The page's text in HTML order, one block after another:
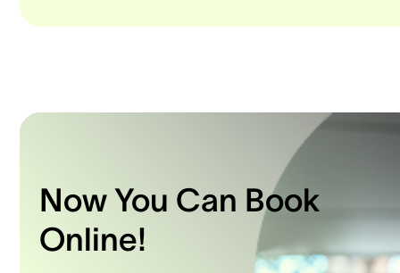
Now You Can Book
Online!